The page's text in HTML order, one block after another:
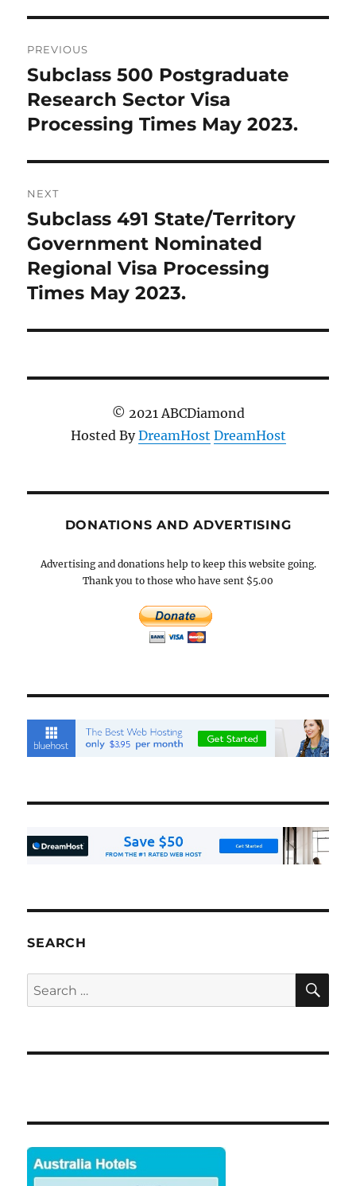
navigation
PREVIOUS
Previous
post:
Subclass 500 Postgraduate
Research Sector Visa
Processing Times May 2023.
NEXT
Next
post:
Subclass 491 State/Territory
Government Nominated
Regional Visa Processing
Times May 2023.
© 2021 ABCDiamond
Hosted ByDreamHost DreamHost
DONATIONS AND ADVERTISING
Advertising and donations help to keep this website going.
Thank you to those who have sent $5.00
SEARCH
Search
for: